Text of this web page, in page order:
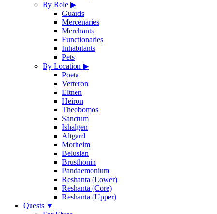
By Role ▶
Guards
Mercenaries
Merchants
Functionaries
Inhabitants
Pets
By Location ▶
Poeta
Verteron
Eltnen
Heiron
Theobomos
Sanctum
Ishalgen
Altgard
Morheim
Beluslan
Brusthonin
Pandaemonium
Reshanta (Lower)
Reshanta (Core)
Reshanta (Upper)
Quests ▼